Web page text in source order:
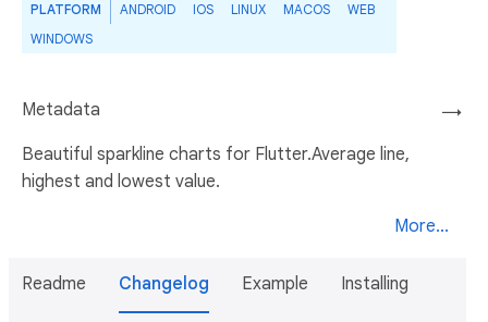
PLATFORM ANDROID IOS LINUX MACOS
WEB
WINDOWS
→
Metadata
Beautiful sparkline charts for Flutter.Average line,
highest and lowest value.
More...
Readme Changelog Example Installing